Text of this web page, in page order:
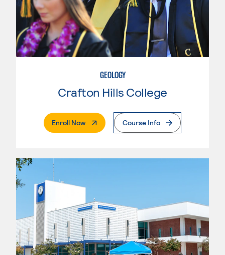
GEOLOGY
Crafton Hills College
Enroll Now. External PageCourse Info